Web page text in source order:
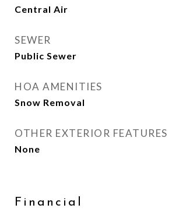
Central Air
SEWER
Public Sewer
HOA AMENITIES
Snow Removal
OTHER EXTERIOR FEATURES
None
Financial